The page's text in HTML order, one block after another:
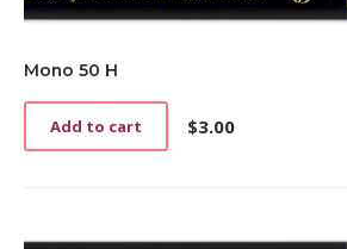
Mono 50 H
$3.00
Add to cart